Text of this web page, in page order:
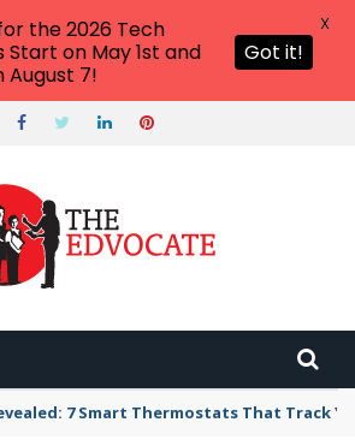
7 Smart Thermostats That Track
the 2026 Tech
on May 1st and
August 7!
Got it!
X